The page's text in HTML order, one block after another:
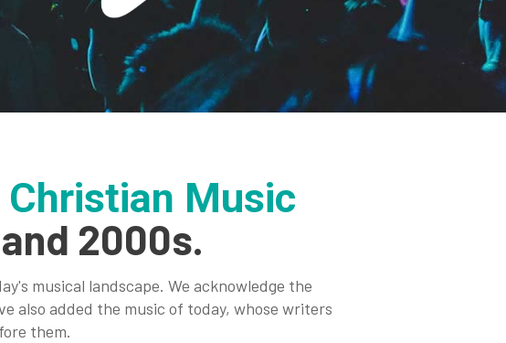
Music
2000s.
musical landscape. We acknowledge the
also added the music of today, whose writers
them.